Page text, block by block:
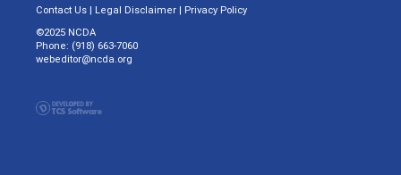
Contact Us | Legal Disclaimer | Privacy Policy
©2025 NCDA
Phone: (918) 663-7060
webeditor@ncda.org